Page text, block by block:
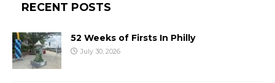
RECENT POSTS
52 Weeks of Firsts In Philly
July 30, 2026